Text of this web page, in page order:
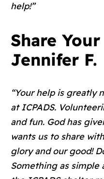
help!”
Share
Jennifer F.
“Your help is greatly
at ICPADS.
and fun. God has
wants us to share
glory and our good!
Something as simple